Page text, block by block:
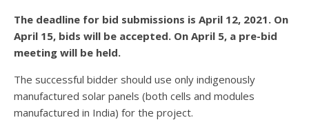
The deadline for bid submissions is April 12, 2021. On
April 15, bids will be accepted. On April 5, a pre-bid
meeting will be held.
The successful bidder should use only indigenously
manufactured solar panels (both cells and modules
manufactured in India) for the project.